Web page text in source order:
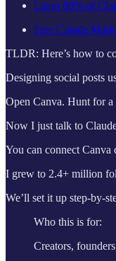
Learn 80% of
Free Claude
TLDR: Here’s how to
Designing social posts
Open Canva. Hunt for
Now I just talk to
You can connect
I grew to 2.4+ million
We’ll set it up step-by-
Who this is for:
Creators,